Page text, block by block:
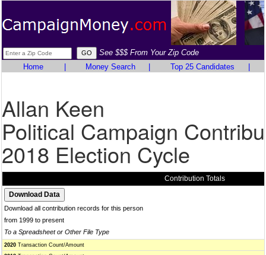
See $$$ From Your Zip Code
Home
Money Search Top 25 Candidates
Allan Keen
Political Campaign
2018 Election Cycle
Contribution Totals
Download all contribution records for this person
from 1999 to present
To a Spreadsheet or Other File Type
2020 Transaction Count/Amount